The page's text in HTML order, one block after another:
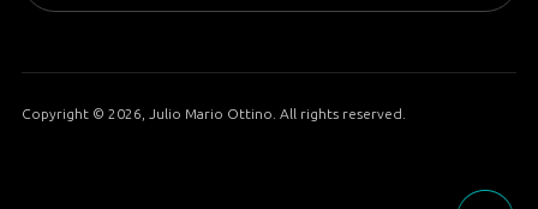
Copyright © 2026, Julio Mario Ottino. All rights reserved.